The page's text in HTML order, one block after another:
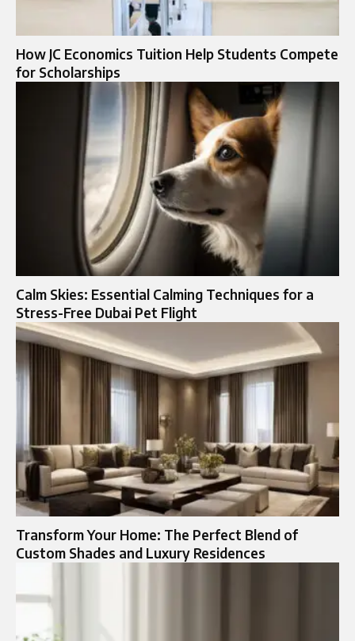
How JC Economics Tuition Help Students Compete
for Scholarships
Calm Skies: Essential Calming Techniques for a
Stress-Free Dubai Pet Flight
Transform Your Home: The Perfect Blend of
Custom Shades and Luxury Residences